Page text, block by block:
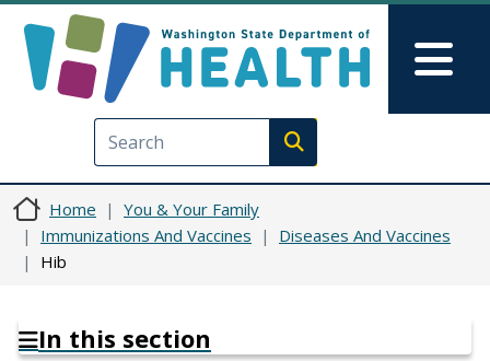
Execute search
Home
You & Your Family
Immunizations And Vaccines
Diseases And Vaccines
Hib
In this section